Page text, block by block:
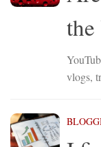
vlogs,